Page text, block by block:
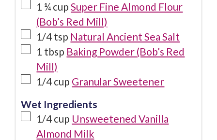
1 ¼ cup Super Fine Almond Flour
(Bob’s Red Mill)
1/4 tsp Natural Ancient Sea Salt
1 tbsp Baking Powder (Bob’s Red
Mill)
1/4 cup Granular Sweetener
Wet Ingredients
1/4 cup Unsweetened Vanilla
Almond Milk